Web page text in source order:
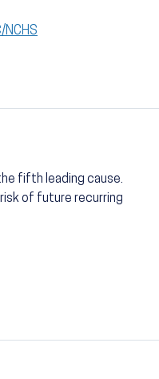
NCHS
fifth leading cause.
of future recurring